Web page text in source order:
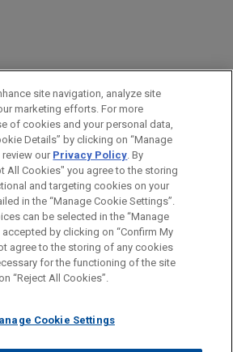
note:
is for general use and is not
of this email is not intended to create,
you send to anyone at our Firm will
CONTACT US
DISCLAIMERS
PRIVACY COPYRIGHT
site navigation, analyze site
marketing efforts. For more
of cookies and your personal data,
Details” by clicking on “Manage
our Privacy Policy. By
All Cookies" you agree to the storing
and targeting cookies on your
in the “Manage Cookie Settings”.
can be selected in the “Manage
by clicking on “Confirm My
agree to the storing of any cookies
for the functioning of the site
“Reject All Cookies”.
Cookie Settings